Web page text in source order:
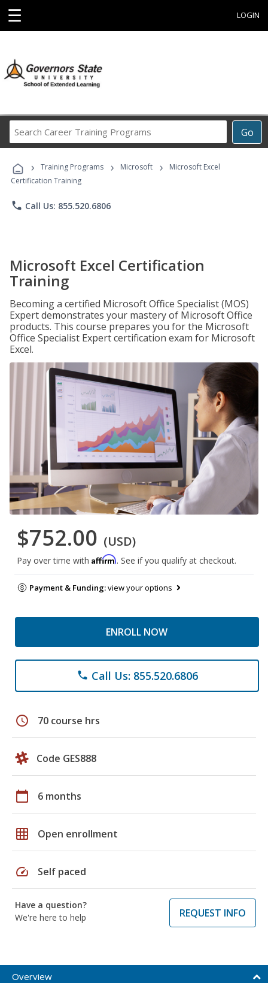
☰ LOGIN
Go
Career
Programs
› Training Programs › Microsoft ›
Microsoft Excel
Certification Training
phone Call Us: 855.520.6806
Microsoft Excel Certification
Training
Becoming a certified Microsoft Office Specialist (MOS)
Expert demonstrates your mastery of Microsoft Office
products. This course prepares you for the Microsoft
Office Specialist Expert certification exam for Microsoft
Excel.
$752.00 (USD)
Pay over time with Affirm. See if you qualify at checkout.
Payment & Funding:view your options
ENROLL NOW
phone Call Us: 855.520.6806
schedule 70 course hrs
Code GES888
calendar_today 6 months
grid_on Open enrollment
speed Self paced
Have a question?
We're here to help
REQUEST INFO
Overview